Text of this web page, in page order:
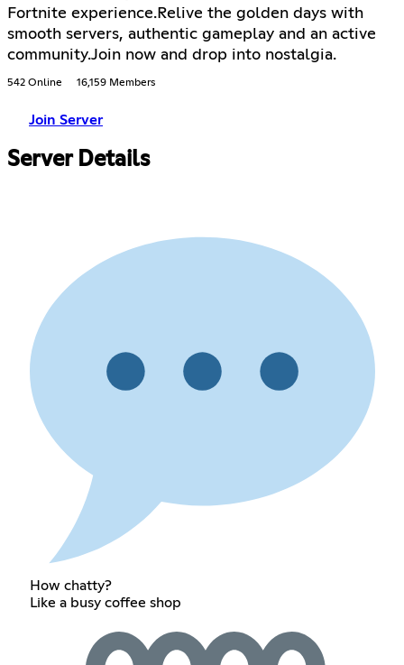
Fortnite experience.Relive the golden days with
smooth servers, authentic gameplay and an active
community.Join now and drop into nostalgia.
542 Online 16,159 Members
Join Server
Server Details
How chatty?
Like a busy coffee shop